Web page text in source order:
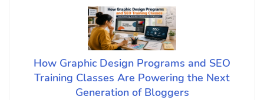
How Graphic Design Programs and SEO
Training Classes Are Powering the Next
Generation of Bloggers